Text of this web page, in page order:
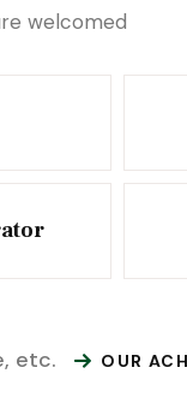
welcomed
etc. OUR